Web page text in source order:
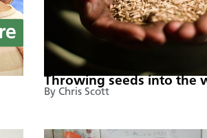
Throwing seeds into the
By Chris Scott